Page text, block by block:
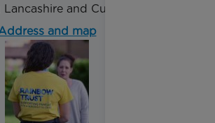
and Cumbria.
and map